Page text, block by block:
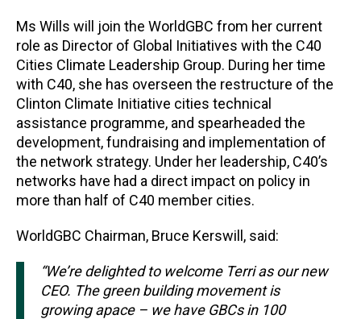
Ms Wills will join the WorldGBC from her current
role as Director of Global Initiatives with the C40
Cities Climate Leadership Group. During her time
with C40, she has overseen the restructure of the
Clinton Climate Initiative cities technical
assistance programme, and spearheaded the
development, fundraising and implementation of
the network strategy. Under her leadership, C40’s
networks have had a direct impact on policy in
more than half of C40 member cities.
WorldGBC Chairman, Bruce Kerswill, said:
“We’re delighted to welcome Terri as our new
CEO. The green building movement is
growing apace – we have GBCs in 100